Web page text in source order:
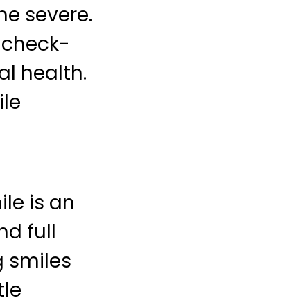
severe.
health.
is an
full
smiles